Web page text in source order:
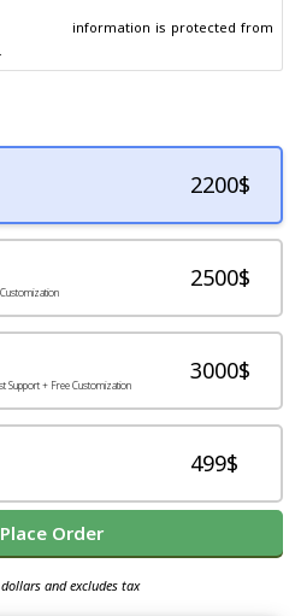
2200$
2500$
Support + Free Customization
3000$
499$
Order
and excludes tax